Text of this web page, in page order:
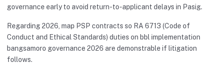
governance early to avoid return-to-applicant delays in Pasig.
Regarding 2026, map PSP contracts so RA 6713 (Code of
Conduct and Ethical Standards) duties on bbl implementation
bangsamoro governance 2026 are demonstrable if litigation
follows.